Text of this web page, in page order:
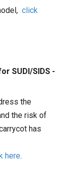
click
SUDI/SIDS -
the
the risk of
has
here.